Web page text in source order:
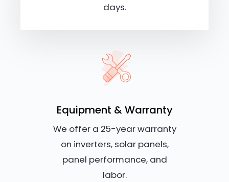
days.
Equipment & Warranty
We offer a 25-year warranty
on inverters, solar panels,
panel performance, and
labor.